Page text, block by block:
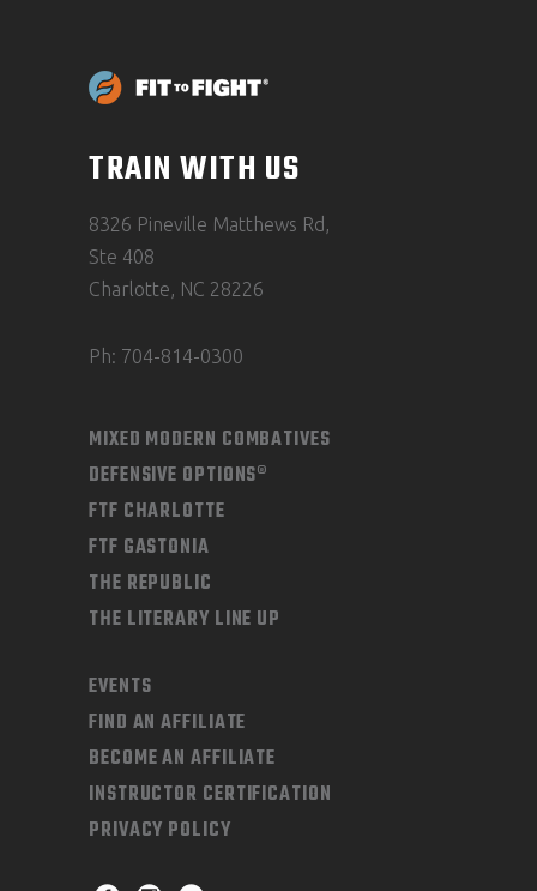
TRAIN WITH US
8326 Pineville Matthews Rd,
Ste 408
Charlotte, NC 28226
Ph: 704-814-0300
MIXED MODERN COMBATIVES
DEFENSIVE OPTIONS®
FTF CHARLOTTE
FTF GASTONIA
THE REPUBLIC
THE LITERARY LINE UP
EVENTS
FIND AN AFFILIATE
BECOME AN AFFILIATE
INSTRUCTOR CERTIFICATION
PRIVACY POLICY